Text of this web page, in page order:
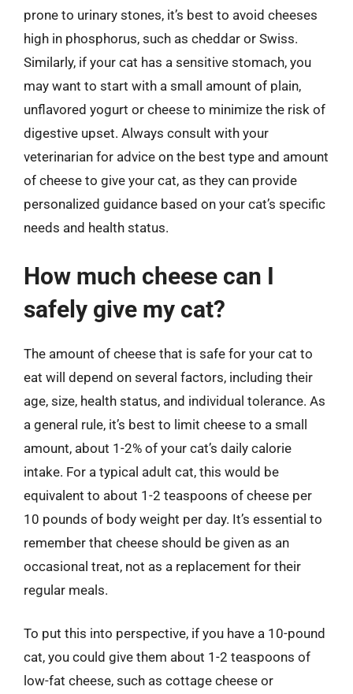
prone to urinary stones, it’s best to avoid cheeses
high in phosphorus, such as cheddar or Swiss.
Similarly, if your cat has a sensitive stomach, you
may want to start with a small amount of plain,
unflavored yogurt or cheese to minimize the risk of
digestive upset. Always consult with your
veterinarian for advice on the best type and amount
of cheese to give your cat, as they can provide
personalized guidance based on your cat’s specific
needs and health status.
How much cheese can I
safely give my cat?
The amount of cheese that is safe for your cat to
eat will depend on several factors, including their
age, size, health status, and individual tolerance. As
a general rule, it’s best to limit cheese to a small
amount, about 1-2% of your cat’s daily calorie
intake. For a typical adult cat, this would be
equivalent to about 1-2 teaspoons of cheese per
10 pounds of body weight per day. It’s essential to
remember that cheese should be given as an
occasional treat, not as a replacement for their
regular meals.
To put this into perspective, if you have a 10-pound
cat, you could give them about 1-2 teaspoons of
low-fat cheese, such as cottage cheese or